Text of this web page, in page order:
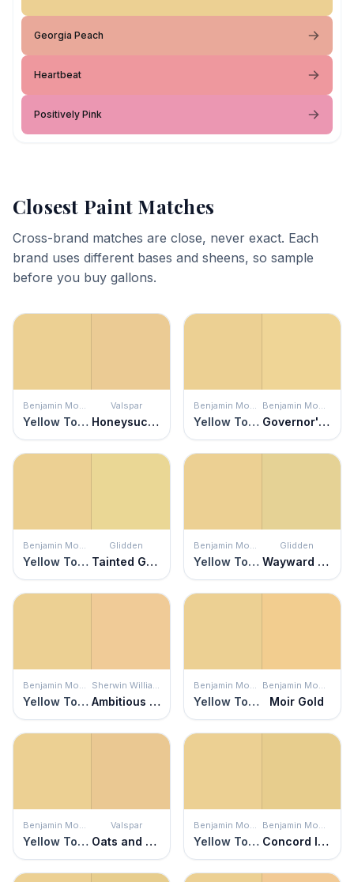
Georgia Peach
Heartbeat
Positively Pink
Closest Paint Matches
Cross-brand matches are close, never exact. Each
brand uses different bases and sheens, so sample
before you buy gallons.
Benjamin Moore
Yellow Topaz
Valspar
Honeysuckle Beige
Benjamin Moore
Yellow Topaz
Benjamin Moore
Governor's Gold
Benjamin Moore
Yellow Topaz
Glidden
Tainted Gold
Benjamin Moore
Yellow Topaz
Glidden
Wayward Wind
Benjamin Moore
Yellow Topaz
Sherwin Williams
Ambitious Amber
Benjamin Moore
Yellow Topaz
Benjamin Moore
Moir Gold
Benjamin Moore
Yellow Topaz
Valspar
Oats and Honey
Benjamin Moore
Yellow Topaz
Benjamin Moore
Concord Ivory